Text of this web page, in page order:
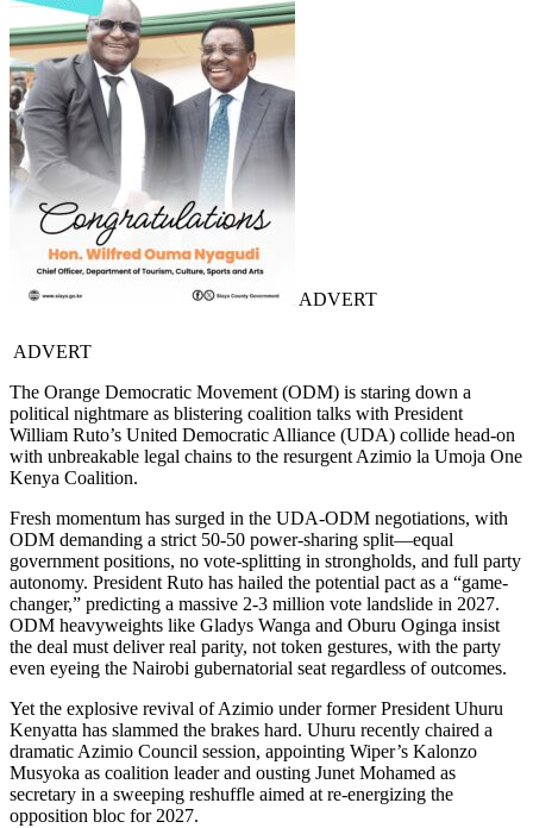
ADVERT
ADVERT
The Orange Democratic Movement (ODM) is staring down a
political nightmare as blistering coalition talks with President
William Ruto’s United Democratic Alliance (UDA) collide head-on
with unbreakable legal chains to the resurgent Azimio la Umoja One
Kenya Coalition.
Fresh momentum has surged in the UDA-ODM negotiations, with
ODM demanding a strict 50-50 power-sharing split—equal
government positions, no vote-splitting in strongholds, and full party
autonomy. President Ruto has hailed the potential pact as a “game-
changer,” predicting a massive 2-3 million vote landslide in 2027.
ODM heavyweights like Gladys Wanga and Oburu Oginga insist
the deal must deliver real parity, not token gestures, with the party
even eyeing the Nairobi gubernatorial seat regardless of outcomes.
Yet the explosive revival of Azimio under former President Uhuru
Kenyatta has slammed the brakes hard. Uhuru recently chaired a
dramatic Azimio Council session, appointing Wiper’s Kalonzo
Musyoka as coalition leader and ousting Junet Mohamed as
secretary in a sweeping reshuffle aimed at re-energizing the
opposition bloc for 2027.